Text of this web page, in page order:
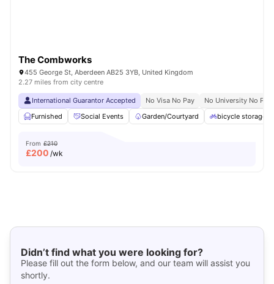
The Combworks
455 George St, Aberdeen AB25 3YB, United Kingdom
2.27 miles from city centre
International Guarantor Accepted No Visa No Pay
No University No Pay
Furnished
Social Events Garden/Courtyard bicycle storage
From £210
£200 /wk
Didn’t find what you were looking for?
Please fill out the form below, and our team will assist you
shortly.